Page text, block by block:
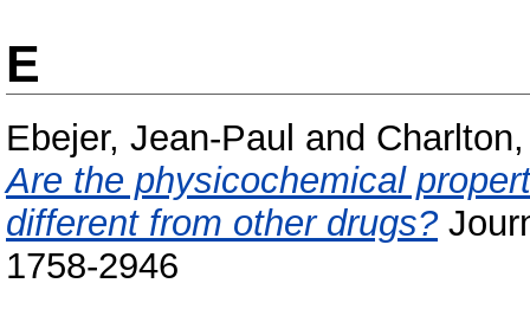
E
Ebejer, Jean-Paul and
Are the physicochemical
different from other drugs?
1758-2946